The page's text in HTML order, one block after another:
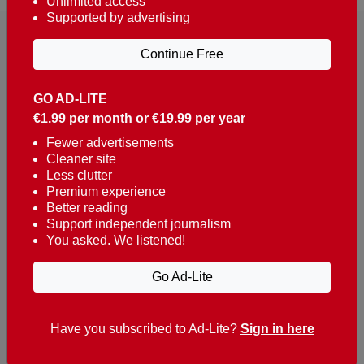
Reaching over 400,000 people a week with news
about Portugal, written in English, Dutch, German,
French, Swedish, Spanish, Italian, Russian, Romanian,
Turkish and Chinese.
Contacts
t. +351 282 341 100
e. info@theportugalnews.com
8400-415 Lagoa - Portugal
GO AD-LITE
€1.99 per month or €19.99 per year
Fewer advertisements
Cleaner site
Less clutter
Premium experience
Better reading
Support independent journalism
You asked. We listened!
Go Ad-Lite
Supported by advertising
Continue Free
Have you subscribed to Ad-Lite? Sign in here